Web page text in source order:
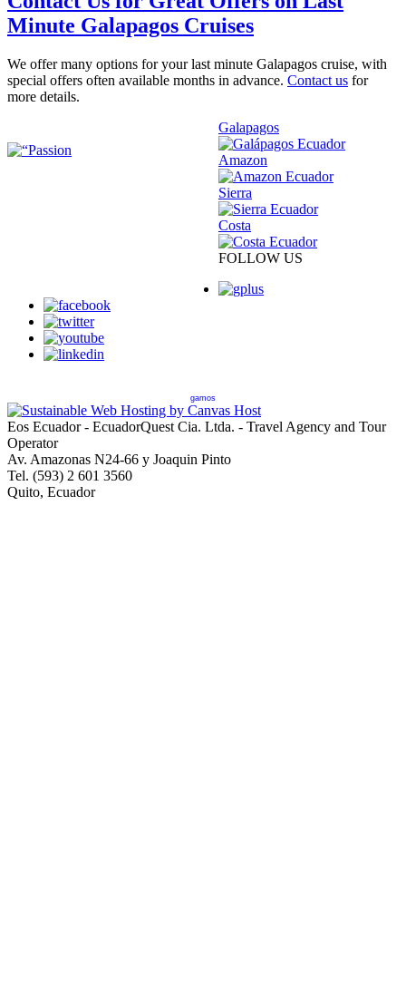
Minute Galapagos Cruises
We offer many options for your last minute Galapagos cruise, with
special offers often available months in advance. Contact us for
more details.
Galapagos
Amazon
Sierra
Costa
FOLLOW US
gamos
Eos Ecuador - EcuadorQuest Cia. Ltda. - Travel Agency and Tour
Operator
Av. Amazonas N24-66 y Joaquin Pinto
Tel. (593) 2 601 3560
Quito, Ecuador